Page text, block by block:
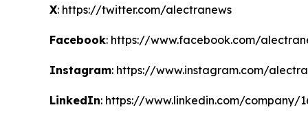
X: https://twitter.com/alectranews
Facebook: https://www.facebook.com/
Instagram: https://www.instagram.com/
LinkedIn: https://www.linkedin.com/company/